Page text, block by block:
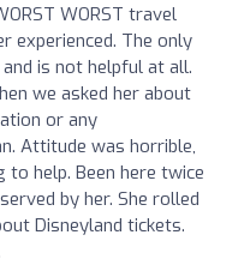
WORST travel
experienced. The only
is not helpful at all.
we asked her about
or any
Attitude was horrible,
help. Been here twice
by her. She rolled
Disneyland tickets.